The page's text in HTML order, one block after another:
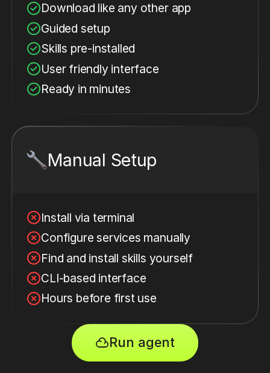
Download like any other app
Guided setup
Skills pre-installed
User friendly interface
Ready in minutes
Manual Setup
Install via terminal
Configure services manually
Find and install skills yourself
CLI-based interface
Hours before first use
Run agent